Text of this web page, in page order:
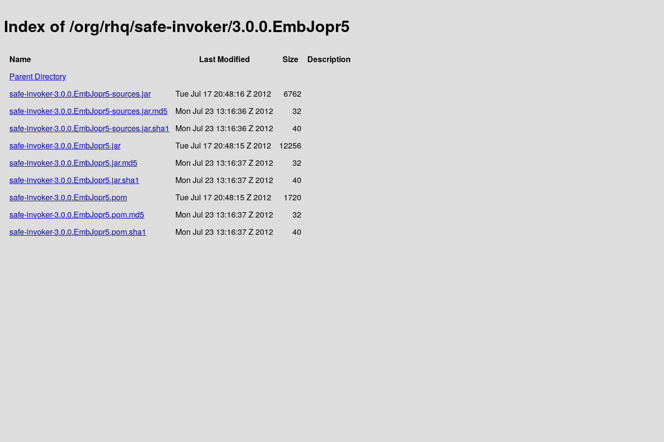
Index of /org/rhq/safe-invoker/3.0.0.EmbJopr5
Name Last Modified Size
Description
Parent Directory
safe-invoker-3.0.0.EmbJopr5-sources.jar
Tue Jul 17 20:48:16 Z 2012
6762
safe-invoker-3.0.0.EmbJopr5-sources.jar.md5
Mon Jul 23 13:16:36 Z 2012
32
safe-invoker-3.0.0.EmbJopr5-sources.jar.sha1
Mon Jul 23 13:16:36 Z 2012
40
safe-invoker-3.0.0.EmbJopr5.jar
Tue Jul 17 20:48:15 Z 2012
12256
safe-invoker-3.0.0.EmbJopr5.jar.md5
Mon Jul 23 13:16:37 Z 2012
32
safe-invoker-3.0.0.EmbJopr5.jar.sha1
Mon Jul 23 13:16:37 Z 2012
40
safe-invoker-3.0.0.EmbJopr5.pom
Tue Jul 17 20:48:15 Z 2012
1720
safe-invoker-3.0.0.EmbJopr5.pom.md5
Mon Jul 23 13:16:37 Z 2012
32
safe-invoker-3.0.0.EmbJopr5.pom.sha1
Mon Jul 23 13:16:37 Z 2012 40